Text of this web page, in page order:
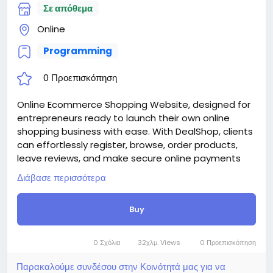
https://bigmoney.vip/forums/thread/2253/Develop
ment-of-the-Medical-and-Healthcare-With-Live-
Page-Builder
#39
Σε απόθεμα
Online
Programming
0 Προεπισκόπηση
Online Ecommerce Shopping Website, designed for
entrepreneurs ready to launch their own online
shopping business with ease. With DealShop, clients
can effortlessly register, browse, order products,
leave reviews, and make secure online payments
through 30+ supported payment methods. Skip the
high development costs—DealShop empowers you
to manage unlimited users, products, categories,
reviews, and stock through an intuitive and powerful
admin panel.
Attention! The price is only for those registered on
For those who are not registered on this site, the
Διάβασε περισσότερα
Buy
0 Σχόλια 32χλμ. Views 0 Προεπισκόπηση
Παρακαλούμε συνδέσου στην Κοινότητά μας για να